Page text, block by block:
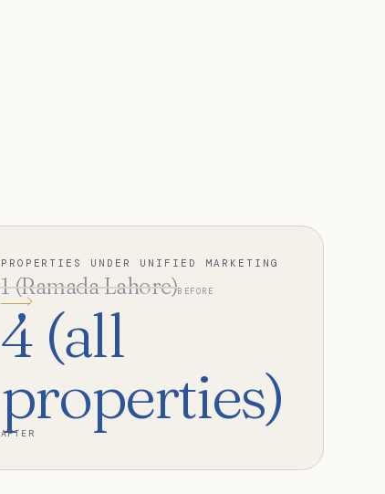
PROPERTIES UNDER UNIFIED MARKETING
1 (Ramada Lahore)BEFORE
4 (all
properties)
AFTER